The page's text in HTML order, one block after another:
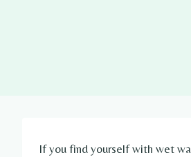
If you find yourself with wet